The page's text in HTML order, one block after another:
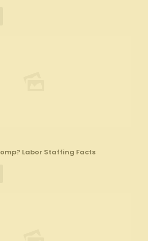
Labor Staffing Facts